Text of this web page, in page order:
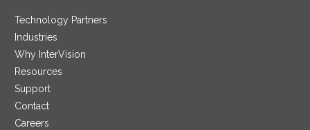
Technology Partners
Industries
Why InterVision
Resources
Support
Contact
Careers